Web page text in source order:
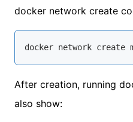
docker network create
docker network create
After creation, running
also show: